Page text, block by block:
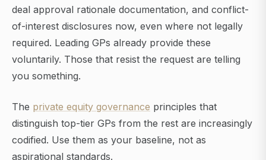
deal approval rationale documentation, and conflict-
of-interest disclosures now, even where not legally
required. Leading GPs already provide these
voluntarily. Those that resist the request are telling
you something.
The private equity governance principles that
distinguish top-tier GPs from the rest are increasingly
codified. Use them as your baseline, not as
aspirational standards.